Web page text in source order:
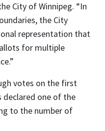
City of Winnipeg. “In
the City
representation that
for multiple
votes on the first
declared one of the
to the number of